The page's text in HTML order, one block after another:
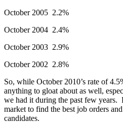
October 2005 2.2%
October 2004 2.4%
October 2003 2.9%
October 2002 2.8%
So, while October 2010’s rate of
anything to gloat about as well,
we had it during the past few years.
market to find the best job orders
candidates.